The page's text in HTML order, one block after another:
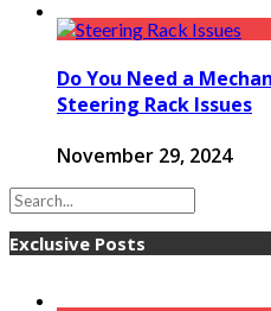
Do You Need a
Steering Rack Issues
November 29, 2024
Exclusive Posts